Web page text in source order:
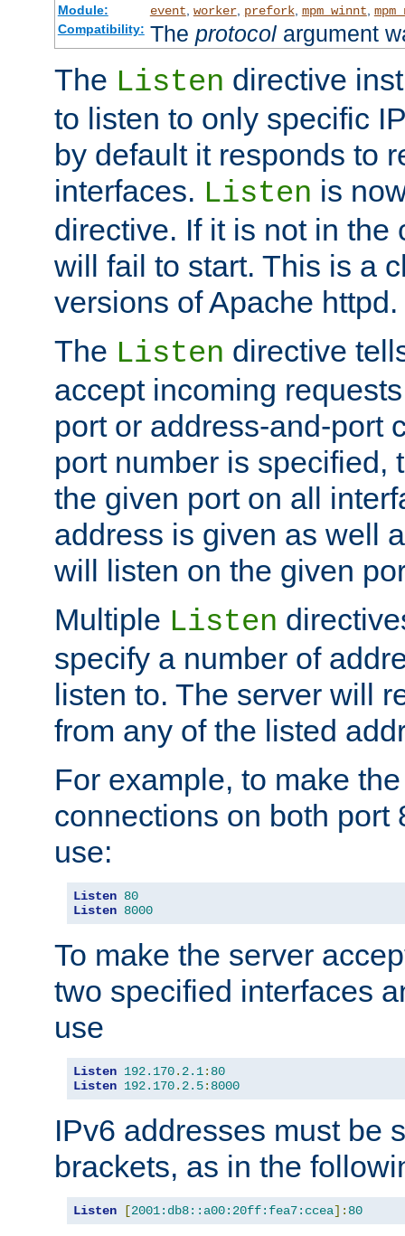
Module: event worker, prefork, mpm_winnt
Compatibility: The protocolargument
The Listen directive
to listen to only specific
by default it responds to
interfaces. Listen is
directive. If it is not in the
will fail to start. This is a
versions of Apache httpd.
The Listen directive
accept incoming
port or address-and-port
port number is specified,
the given port on all
address is given as well
will listen on the given
Multiple Listen
specify a number of
listen to. The server will
from any of the listed
For example, to make
connections on both port
use:
Listen 80
Listen 8000
To make the server
two specified interfaces
use
Listen 192.170. 2.1: 80
Listen 192.170. 2.5: 8000
IPv6 addresses must be
brackets, as in the
Listen [2001:db8::a00:20ff:fea7:ccea]: 80